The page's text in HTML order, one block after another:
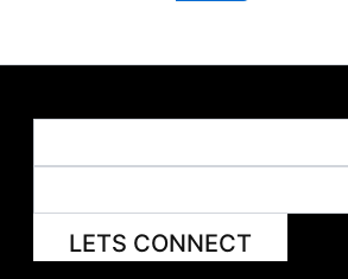
LETS CONNECT